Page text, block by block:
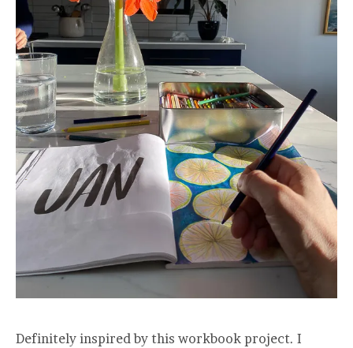
Definitely inspired by this workbook project. I